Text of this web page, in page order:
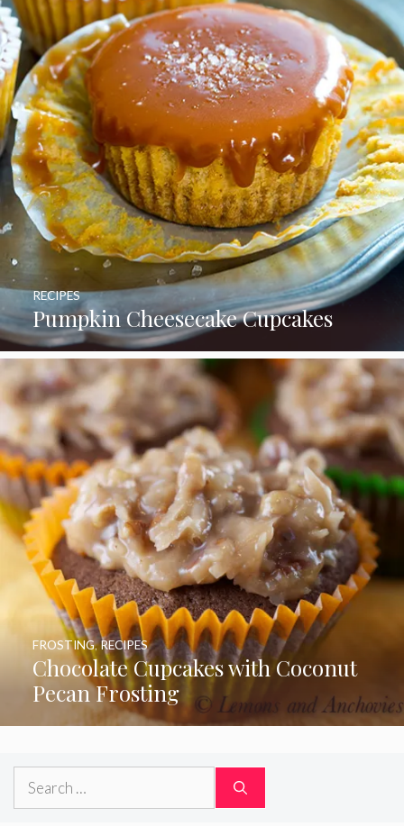
Pumpkin Cheesecake Cupcakes
RECIPES
Chocolate Cupcakes with Coconut
Pecan Frosting
FROSTING,RECIPES
Search